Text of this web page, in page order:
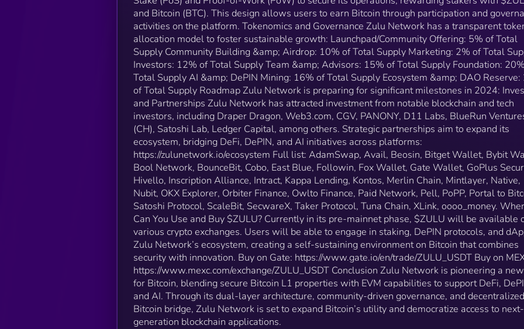
Investors: 12% of Total Supply Team &amp;
15% of Total Supply Foundation: 20% of Total Supply
AI &amp; DePIN Mining: 16% of Total Supply
Ecosystem &amp; DAO Reserve: 20% of Total Supply
Roadmap Zulu Network is preparing for significant
milestones in 2024: Investors and Partnerships Zulu
Network has attracted investment from notable
blockchain and tech investors, including Draper
Web3.com, CGV, PANONY, D11 Labs, BlueRun
Ventures (CH), Satoshi Lab, Ledger Capital, among
others. Strategic partnerships aim to expand its
ecosystem, bridging DeFi, DePIN, and AI initiatives
across platforms​​: https://zulunetwork.io/ecosystem Full
list: AdamSwap, Avail, Beosin, Bitget Wallet, Bybit
Wallet, Bool Network, BounceBit, Cobo, East Blue,
Followin, Fox Wallet, Gate Wallet, GoPlus Security,
Hivello, Inscription Alliance, Intract, Kappa Lending,
Kontos, Merlin Chain, Mintlayer, Native, Nubit, OKX
Explorer, Orbiter Finance, Owlto Finance, Paid
Pell, PoPP, Portal to Bitcoin, Satoshi Protocol,
SecwareX, Taker Protocol, Tuna Chain, XLink,
oooo_money. Where Can You Use and Buy $ZULU?
Currently in its pre-mainnet phase, $ZULU will be
available on various crypto exchanges. Users will be
able to engage in staking, DePIN protocols, and
on Zulu Network’s ecosystem, creating a self-
sustaining environment on Bitcoin that combines
and Bitcoin (BTC). This design allows users to earn Bitcoin through participation and
activities on the platform​​. Tokenomics and Governance Zulu Network has a transparent
allocation model to foster sustainable growth: Launchpad/Community Offering: 5% of Total
Supply Community Building &amp; Airdrop: 10% of Total Supply Marketing: 2% of Total
Investors: 12% of Total Supply Team &amp; Advisors: 15% of Total Supply Foundation:
Total Supply AI &amp; DePIN Mining: 16% of Total Supply Ecosystem &amp; DAO Reserve:
of Total Supply Roadmap Zulu Network is preparing for significant milestones in 2024:
and Partnerships Zulu Network has attracted investment from notable blockchain and tech
investors, including Draper Dragon, Web3.com, CGV, PANONY, D11 Labs, BlueRun
(CH), Satoshi Lab, Ledger Capital, among others. Strategic partnerships aim to expand its
ecosystem, bridging DeFi, DePIN, and AI initiatives across platforms​​:
https://zulunetwork.io/ecosystem Full list: AdamSwap, Avail, Beosin, Bitget Wallet, Bybit
Bool Network, BounceBit, Cobo, East Blue, Followin, Fox Wallet, Gate Wallet, GoPlus
Hivello, Inscription Alliance, Intract, Kappa Lending, Kontos, Merlin Chain, Mintlayer, Native,
Nubit, OKX Explorer, Orbiter Finance, Owlto Finance, Paid Network, Pell, PoPP, Portal to
Satoshi Protocol, ScaleBit, SecwareX, Taker Protocol, Tuna Chain, XLink, oooo_money.
Can You Use and Buy $ZULU? Currently in its pre-mainnet phase, $ZULU will be available
various crypto exchanges. Users will be able to engage in staking, DePIN protocols, and
Zulu Network’s ecosystem, creating a self-sustaining environment on Bitcoin that combines
security with innovation​. Buy on Gate: https://www.gate.io/en/trade/ZULU_USDT Buy on
https://www.mexc.com/exchange/ZULU_USDT Conclusion Zulu Network is pioneering a
for Bitcoin, blending secure Bitcoin L1 properties with EVM capabilities to support DeFi,
and AI. Through its dual-layer architecture, community-driven governance, and decentralized
Bitcoin bridge, Zulu Network is set to expand Bitcoin’s utility and democratize access to next-
generation blockchain applications.